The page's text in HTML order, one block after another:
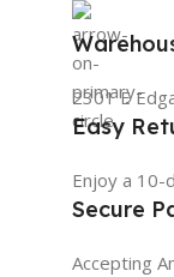
2301 E
Easy
Enjoy a 10-
Secure
Accepting